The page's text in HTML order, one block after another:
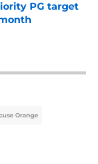
PG target
Orange